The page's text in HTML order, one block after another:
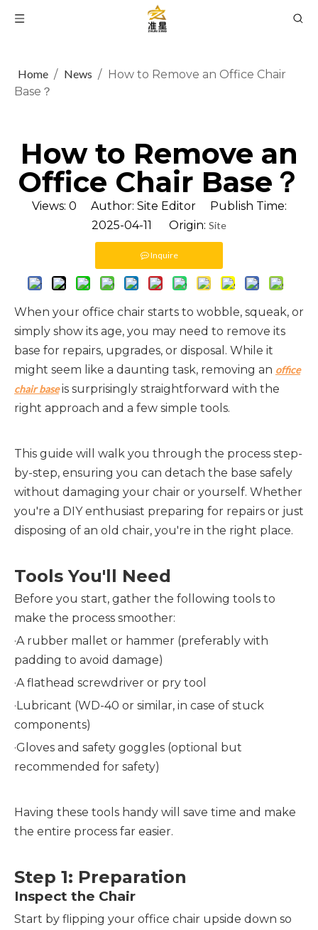
Home / News / How to Remove an Office Chair
Base？
How to Remove an
Office Chair Base？
Views: 0 Author: Site Editor Publish Time:
2025-04-11 Origin: Site
Inquire
When your office chair starts to wobble, squeak, or
simply show its age, you may need to remove its
base for repairs, upgrades, or disposal. While it
might seem like a daunting task, removing an office
chair baseis surprisingly straightforward with the
right approach and a few simple tools.
This guide will walk you through the process step-
by-step, ensuring you can detach the base safely
without damaging your chair or yourself. Whether
you're a DIY enthusiast preparing for repairs or just
disposing of an old chair, you're in the right place.
Tools You'll Need
Before you start, gather the following tools to
make the process smoother:
·A rubber mallet or hammer (preferably with
padding to avoid damage)
·A flathead screwdriver or pry tool
·Lubricant (WD-40 or similar, in case of stuck
components)
·Gloves and safety goggles (optional but
recommended for safety)
Having these tools handy will save time and make
the entire process far easier.
Step 1: Preparation
Inspect the Chair
Start by flipping your office chair upside down so